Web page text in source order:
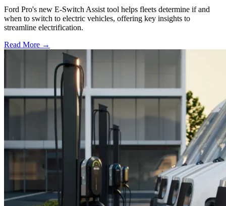
Ford Pro's new E-Switch Assist tool helps fleets determine if and
when to switch to electric vehicles, offering key insights to
streamline electrification.
Read More →